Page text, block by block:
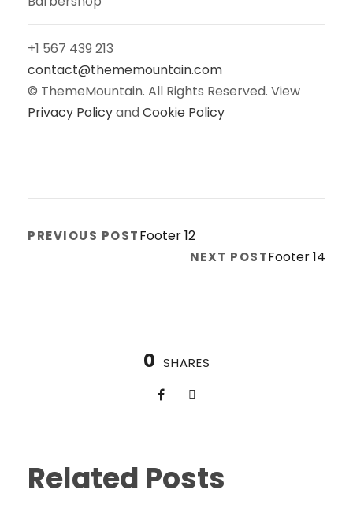
+1 567 439 213
contact@thememountain.com
© ThemeMountain. All Rights Reserved. View
Privacy Policyand Cookie Policy
PREVIOUS POSTFooter 12
NEXT POSTFooter 14
0 SHARES
Related Posts